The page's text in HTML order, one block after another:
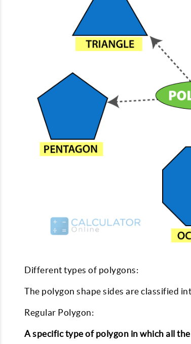
Different types of polygons:
The polygon shape sides are classified
Regular Polygon:
A specific type of polygon in which all